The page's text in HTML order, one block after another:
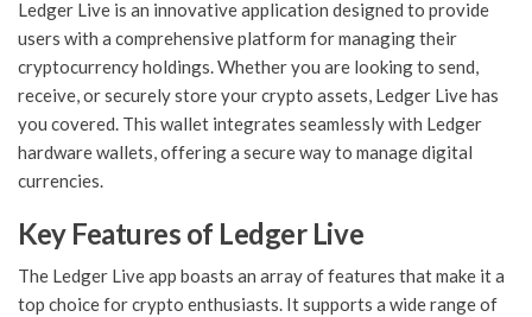
Ledger Live is an innovative application designed to provide
users with a comprehensive platform for managing their
cryptocurrency holdings. Whether you are looking to send,
receive, or securely store your crypto assets, Ledger Live has
you covered. This wallet integrates seamlessly with Ledger
hardware wallets, offering a secure way to manage digital
currencies.
Key Features of Ledger Live
The Ledger Live app boasts an array of features that make it a
top choice for crypto enthusiasts. It supports a wide range of